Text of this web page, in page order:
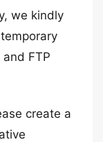
we kindly
FTP
create a